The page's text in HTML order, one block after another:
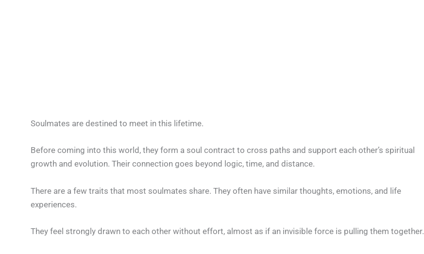
Soulmates are destined to meet in this lifetime.
Before coming into this world, they form a soul contract to cross paths and support each other’s spiritual
growth and evolution. Their connection goes beyond logic, time, and distance.
There are a few traits that most soulmates share. They often have similar thoughts, emotions, and life
experiences.
They feel strongly drawn to each other without effort, almost as if an invisible force is pulling them together.